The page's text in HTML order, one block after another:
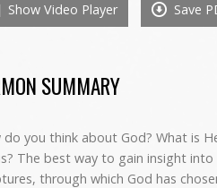
Show Video Player Save
SUMMARY
do you think about God? What is
The best way to gain insight
through which God has